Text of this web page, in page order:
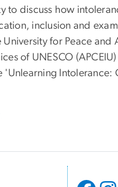
discuss how
inclusion and
for Peace and
of UNESCO
Intolerance: